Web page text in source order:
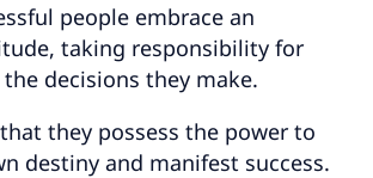
people embrace an
taking responsibility for
decisions they make.
they possess the power to
destiny and manifest success.